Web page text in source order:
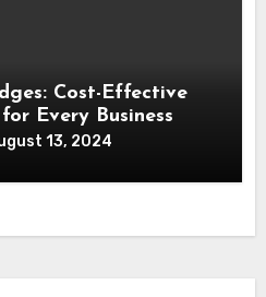
Cost-Effective
Every Business
13, 2024